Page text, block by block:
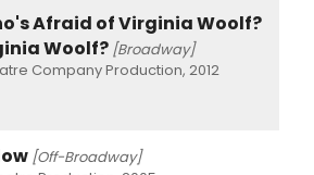
Woolf? [Broadway]
Company Production, 2012
[Off-Broadway]